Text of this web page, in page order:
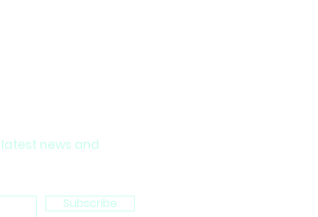
news and
Subscribe